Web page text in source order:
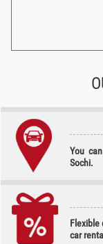
You
Sochi.
Flexible
car